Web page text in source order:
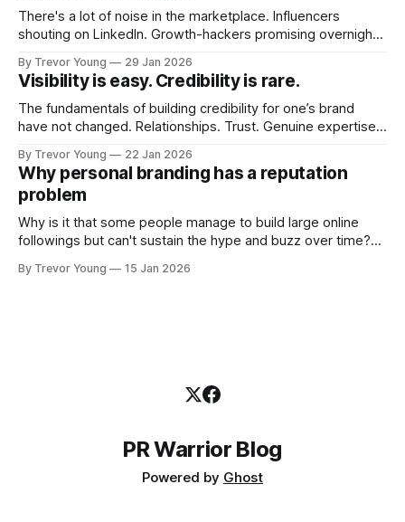
There's a lot of noise in the marketplace. Influencers
shouting on LinkedIn. Growth-hackers promising overnight
quickly. In the middle of all this, there's you. A seasoned
professional who knows their craft. A founder, consultant,
By Trevor Young 29 Jan 2026
Visibility is easy. Credibility is rare.
The fundamentals of building credibility for one’s brand
have not changed. Relationships. Trust. Genuine expertise
decade or more ago. What has changed, however, is where
and how that credibility gets communicated and amplified -
the channels, the tools, the sheer
By Trevor Young 22 Jan 2026
Why personal branding has a reputation
problem
Why is it that some people manage to build large online
followings but can't sustain the hype and buzz over time?
heavily in their personal brand before building the reputation
By Trevor Young 15 Jan 2026
PR Warrior Blog
Powered by Ghost